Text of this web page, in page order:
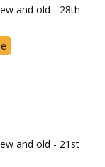
and old - 28th
and old - 21st